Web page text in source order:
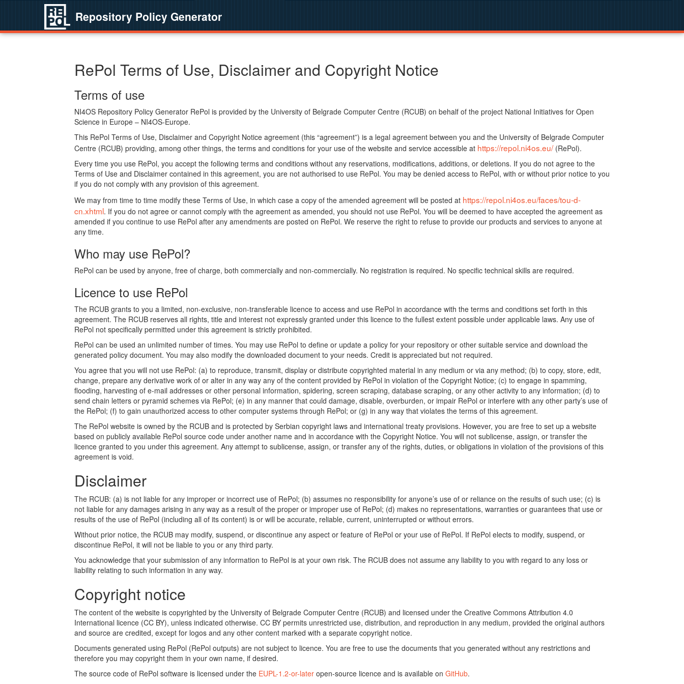
Repository Policy Generator
RePol Terms of Use, Disclaimer and Copyright Notice
Terms of use
NI4OS Repository Policy Generator RePol is provided by the University of Belgrade Computer Centre (RCUB) on behalf of the project National Initiatives for Open
Science in Europe – NI4OS-Europe.
This RePol Terms of Use, Disclaimer and Copyright Notice agreement (this “agreement”) is a legal agreement between you and the University of Belgrade Computer
Centre (RCUB) providing, among other things, the terms and conditions for your use of the website and service accessible at https://repol.ni4os.eu/(RePol).
Every time you use RePol, you accept the following terms and conditions without any reservations, modifications, additions, or deletions. If you do not agree to the
Terms of Use and Disclaimer contained in this agreement, you are not authorised to use RePol. You may be denied access to RePol, with or without prior notice to you
if you do not comply with any provision of this agreement.
We may from time to time modify these Terms of Use, in which case a copy of the amended agreement will be posted at https://repol.ni4os.eu/faces/tou-d-
cn.xhtml. If you do not agree or cannot comply with the agreement as amended, you should not use RePol. You will be deemed to have accepted the agreement as
amended if you continue to use RePol after any amendments are posted on RePol. We reserve the right to refuse to provide our products and services to anyone at
any time.
Who may use RePol?
RePol can be used by anyone, free of charge, both commercially and non-commercially. No registration is required. No specific technical skills are required.
Licence to use RePol
The RCUB grants to you a limited, non-exclusive, non-transferable licence to access and use RePol in accordance with the terms and conditions set forth in this
agreement. The RCUB reserves all rights, title and interest not expressly granted under this licence to the fullest extent possible under applicable laws. Any use of
RePol not specifically permitted under this agreement is strictly prohibited.
RePol can be used an unlimited number of times. You may use RePol to define or update a policy for your repository or other suitable service and download the
generated policy document. You may also modify the downloaded document to your needs. Credit is appreciated but not required.
You agree that you will not use RePol: (a) to reproduce, transmit, display or distribute copyrighted material in any medium or via any method; (b) to copy, store, edit,
change, prepare any derivative work of or alter in any way any of the content provided by RePol in violation of the Copyright Notice; (c) to engage in spamming,
flooding, harvesting of e-mail addresses or other personal information, spidering, screen scraping, database scraping, or any other activity to any information; (d) to
send chain letters or pyramid schemes via RePol; (e) in any manner that could damage, disable, overburden, or impair RePol or interfere with any other party’s use of
the RePol; (f) to gain unauthorized access to other computer systems through RePol; or (g) in any way that violates the terms of this agreement.
The RePol website is owned by the RCUB and is protected by Serbian copyright laws and international treaty provisions. However, you are free to set up a website
based on publicly available RePol source code under another name and in accordance with the Copyright Notice. You will not sublicense, assign, or transfer the
licence granted to you under this agreement. Any attempt to sublicense, assign, or transfer any of the rights, duties, or obligations in violation of the provisions of this
agreement is void.
Disclaimer
The RCUB: (a) is not liable for any improper or incorrect use of RePol; (b) assumes no responsibility for anyone’s use of or reliance on the results of such use; (c) is
not liable for any damages arising in any way as a result of the proper or improper use of RePol; (d) makes no representations, warranties or guarantees that use or
results of the use of RePol (including all of its content) is or will be accurate, reliable, current, uninterrupted or without errors.
Without prior notice, the RCUB may modify, suspend, or discontinue any aspect or feature of RePol or your use of RePol. If RePol elects to modify, suspend, or
discontinue RePol, it will not be liable to you or any third party.
You acknowledge that your submission of any information to RePol is at your own risk. The RCUB does not assume any liability to you with regard to any loss or
liability relating to such information in any way.
Copyright notice
The content of the website is copyrighted by the University of Belgrade Computer Centre (RCUB) and licensed under the Creative Commons Attribution 4.0
International licence (CC BY), unless indicated otherwise. CC BY permits unrestricted use, distribution, and reproduction in any medium, provided the original authors
and source are credited, except for logos and any other content marked with a separate copyright notice.
Documents generated using RePol (RePol outputs) are not subject to licence. You are free to use the documents that you generated without any restrictions and
therefore you may copyright them in your own name, if desired.
The source code of RePol software is licensed under the EUPL-1.2-or-lateropen-source licence and is available on GitHub.